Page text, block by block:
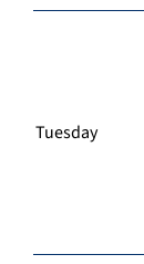
Tuesday